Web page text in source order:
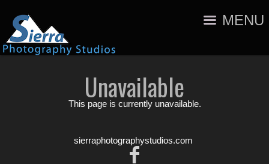
MENU
Unavailable
This page is currently unavailable.
sierraphotographystudios.com